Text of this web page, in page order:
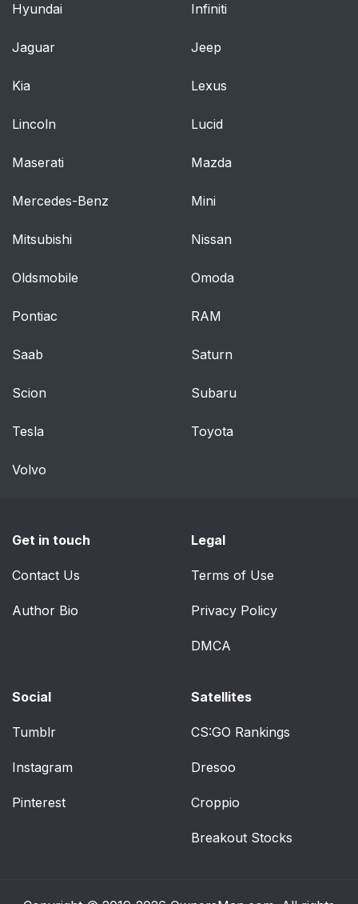
Hyundai Infiniti
Jaguar Jeep
Kia Lexus
Lincoln Lucid
Maserati Mazda
Mercedes-Benz Mini
Mitsubishi Nissan
Oldsmobile Omoda
Pontiac RAM
Saab Saturn
Scion Subaru
Tesla Toyota
Volvo
Get in touch
Contact Us
Author Bio
Legal
Terms of Use
Privacy Policy
DMCA
Social
Tumblr
Instagram
Pinterest
Satellites
CS:GO Rankings
Dresoo
Croppio
Breakout Stocks